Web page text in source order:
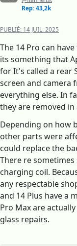
Rep: 43,2k
PUBLIÉ: 14 JUIL. 2025
The 14 Pro can
its something that
for It's called a rear
screen and camera
everything else. In
they are removed in
Depending on how
other parts were
could replace the
There re
charging coil.
any respectable
and 14 Plus have a
Pro Max are
glass repairs.